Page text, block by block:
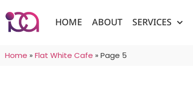
HOME ABOUT SERVICES
Home » Flat White Cafe » Page 5